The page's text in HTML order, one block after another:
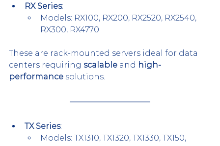
RX Series:
Models: RX100, RX200, RX2520, RX2540,
RX300, RX4770
These are rack-mounted servers ideal for data
centers requiring scalable and high-
performance solutions.
TX Series:
Models: TX1310, TX1320, TX1330, TX150,